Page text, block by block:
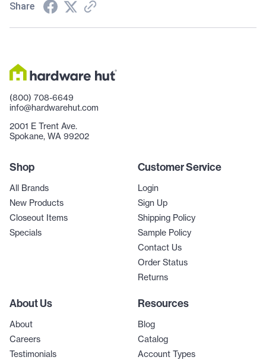
Share
(800) 708-6649
info@hardwarehut.com
2001 E Trent Ave.
Spokane, WA 99202
Shop
All Brands
New Products
Closeout Items
Specials
Customer Service
Login
Sign Up
Shipping Policy
Sample Policy
Contact Us
Order Status
Returns
About Us
About
Careers
Testimonials
Resources
Blog
Catalog
Account Types